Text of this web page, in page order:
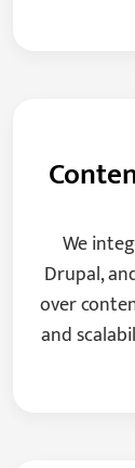
We
Drupal,
over
and